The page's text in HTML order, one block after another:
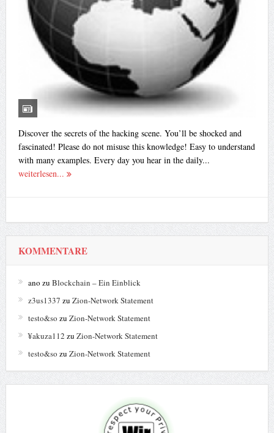
Discover the secrets of the hacking scene. You’ll be shocked and
fascinated! Please do not misuse this knowledge! Easy to understand
with many examples. Every day you hear in the daily...
weiterlesen...
KOMMENTARE
ano zu Blockchain – Ein Einblick
z3us1337 zu Zion-Network Statement
testo&so zu Zion-Network Statement
¥akuza112 zu Zion-Network Statement
testo&so zu Zion-Network Statement